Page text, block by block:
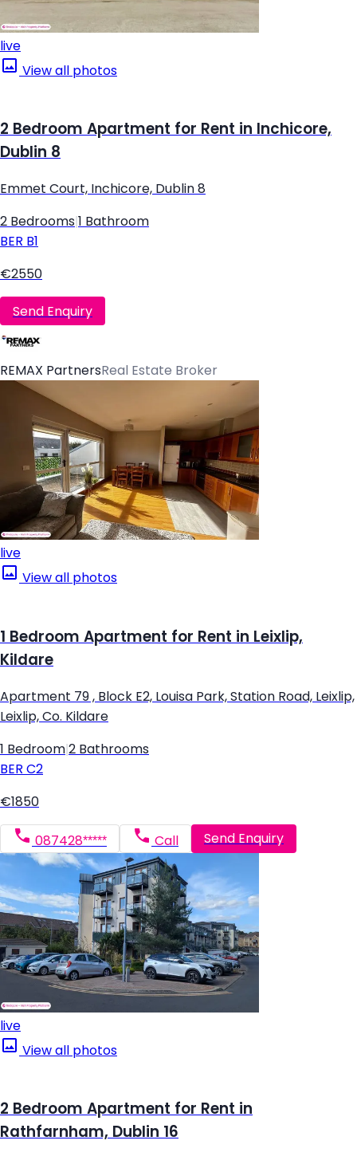
live
View all photos
2 Bedroom Apartment for Rent in Inchicore,
Dublin 8
Emmet Court, Inchicore, Dublin 8
2 Bedrooms 1 Bathroom
BER B1
€2550
Send Enquiry
REMAX PartnersReal Estate Broker
live
View all photos
1 Bedroom Apartment for Rent in Leixlip,
Kildare
Apartment 79 , Block E2, Louisa Park, Station Road, Leixlip,
Leixlip, Co. Kildare
1 Bedroom 2 Bathrooms
BER C2
€1850
087428***** Call Send Enquiry
live
View all photos
2 Bedroom Apartment for Rent in
Rathfarnham, Dublin 16